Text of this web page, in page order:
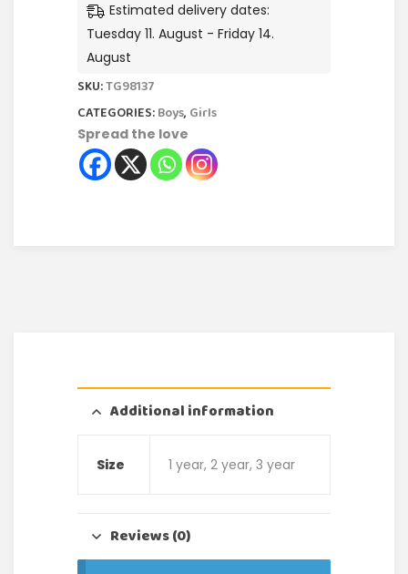
Estimated delivery dates:
Tuesday 11. August - Friday 14.
August
SKU:TG98137
CATEGORIES:Boys, Girls
Spread the love
Additional information
Size 1 year, 2 year, 3 year
Reviews (0)